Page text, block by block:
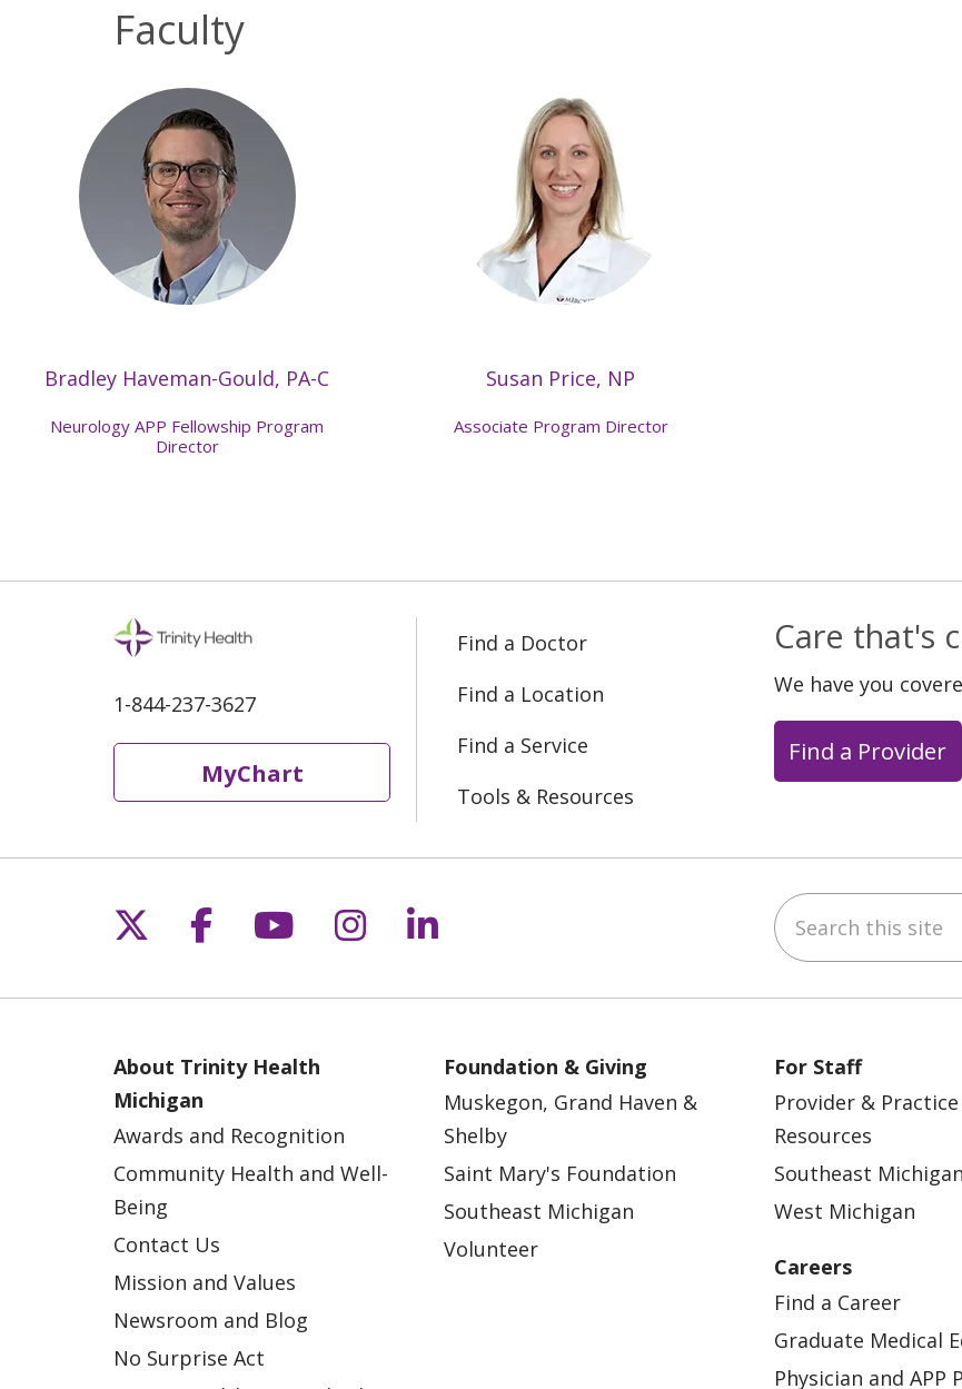
Faculty
Bradley Haveman-Gould, PA-C
Neurology APP Fellowship Program
Director
Susan Price, NP
Associate Program Director
1-844-237-3627
MyChart
Find a Doctor
Find a Location
Find a Service
Tools & Resources
Care that's
We have you
Find a Provider
Follow us on X
Follow us on Facebook
Follow us on YouTube
Follow us on Instagram
Follow us on LinkedIn Search this site
About Trinity Health
Michigan
Awards and Recognition
Community Health and Well-
Being
Contact Us
Mission and Values
Newsroom and Blog
No Surprise Act
Foundation & Giving
Muskegon, Grand Haven &
Shelby
Saint Mary's Foundation
Southeast Michigan
Volunteer
For Staff
Provider &
Resources
Southeast Michigan
West Michigan
Careers
Find a Career
Graduate Medical
Physician and APP